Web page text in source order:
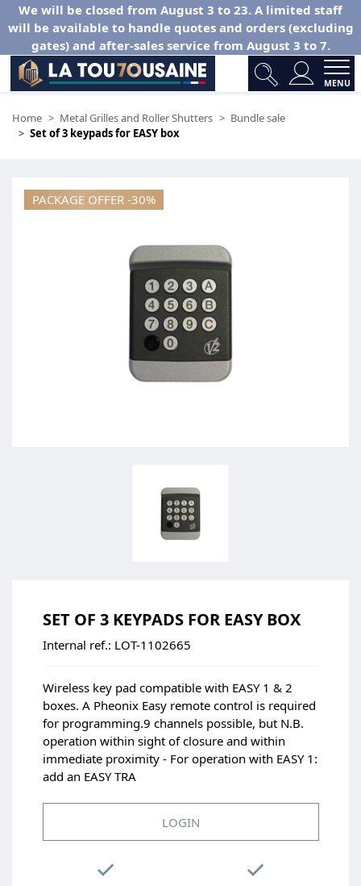
We will be closed from August 3 to 23. A limited staff
will be available to handle quotes and orders (excluding
gates) and after-sales service from August 3 to 7.
MENU
Home Metal Grilles and Roller Shutters
Bundle sale
Set of 3 keypads for EASY box
PACKAGE OFFER -30%
SET OF 3 KEYPADS FOR EASY BOX
Internal ref.: LOT-1102665
Wireless key pad compatible with EASY 1 & 2
boxes. A Pheonix Easy remote control is required
for programming.9 channels possible, but N.B.
operation within sight of closure and within
immediate proximity - For operation with EASY 1:
add an EASY TRA
LOGIN